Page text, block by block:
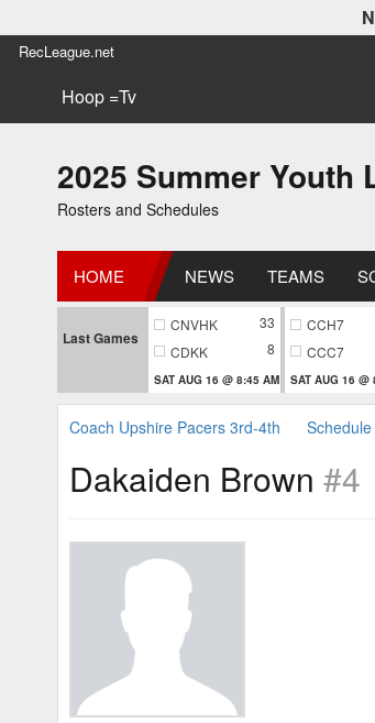
RecLeague.net
Hoop =Tv
2025 Summer Youth
Rosters and Schedules
HOME NEWS TEAMS
Last Games
CNVHK
33
CDKK
8
SAT AUG 16 @ 8:45 AM
CCH7
CCC7
SAT AUG 16 @
Coach Upshire Pacers 3rd-4th Schedule
Dakaiden Brown #4